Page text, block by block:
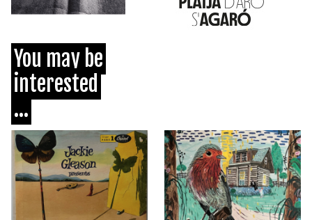
You may be
interested
...